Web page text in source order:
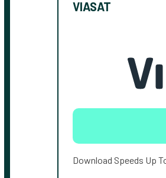
VIASAT
Download Speeds Up